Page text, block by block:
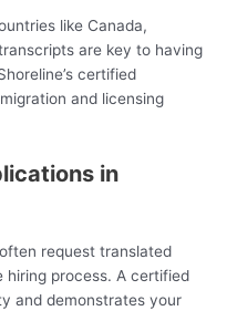
like Canada,
are key to having
certified
and licensing
in
request translated
process. A certified
and demonstrates your